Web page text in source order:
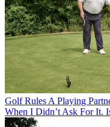
Golf Rules A Playing
When I Didn’t Ask For It.